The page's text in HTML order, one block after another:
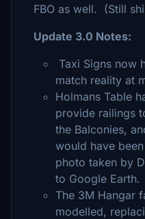
FBO as well. (Still
Update 3.0 Notes:
Taxi Signs now
match reality at
Holmans Table
provide railings
the Balconies,
would have
photo taken by
to Google Earth.
The 3M Hangar
modelled,